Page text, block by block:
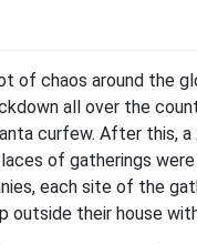
of chaos around the
all over the
curfew. After this,
of gatherings
each site of the
their house